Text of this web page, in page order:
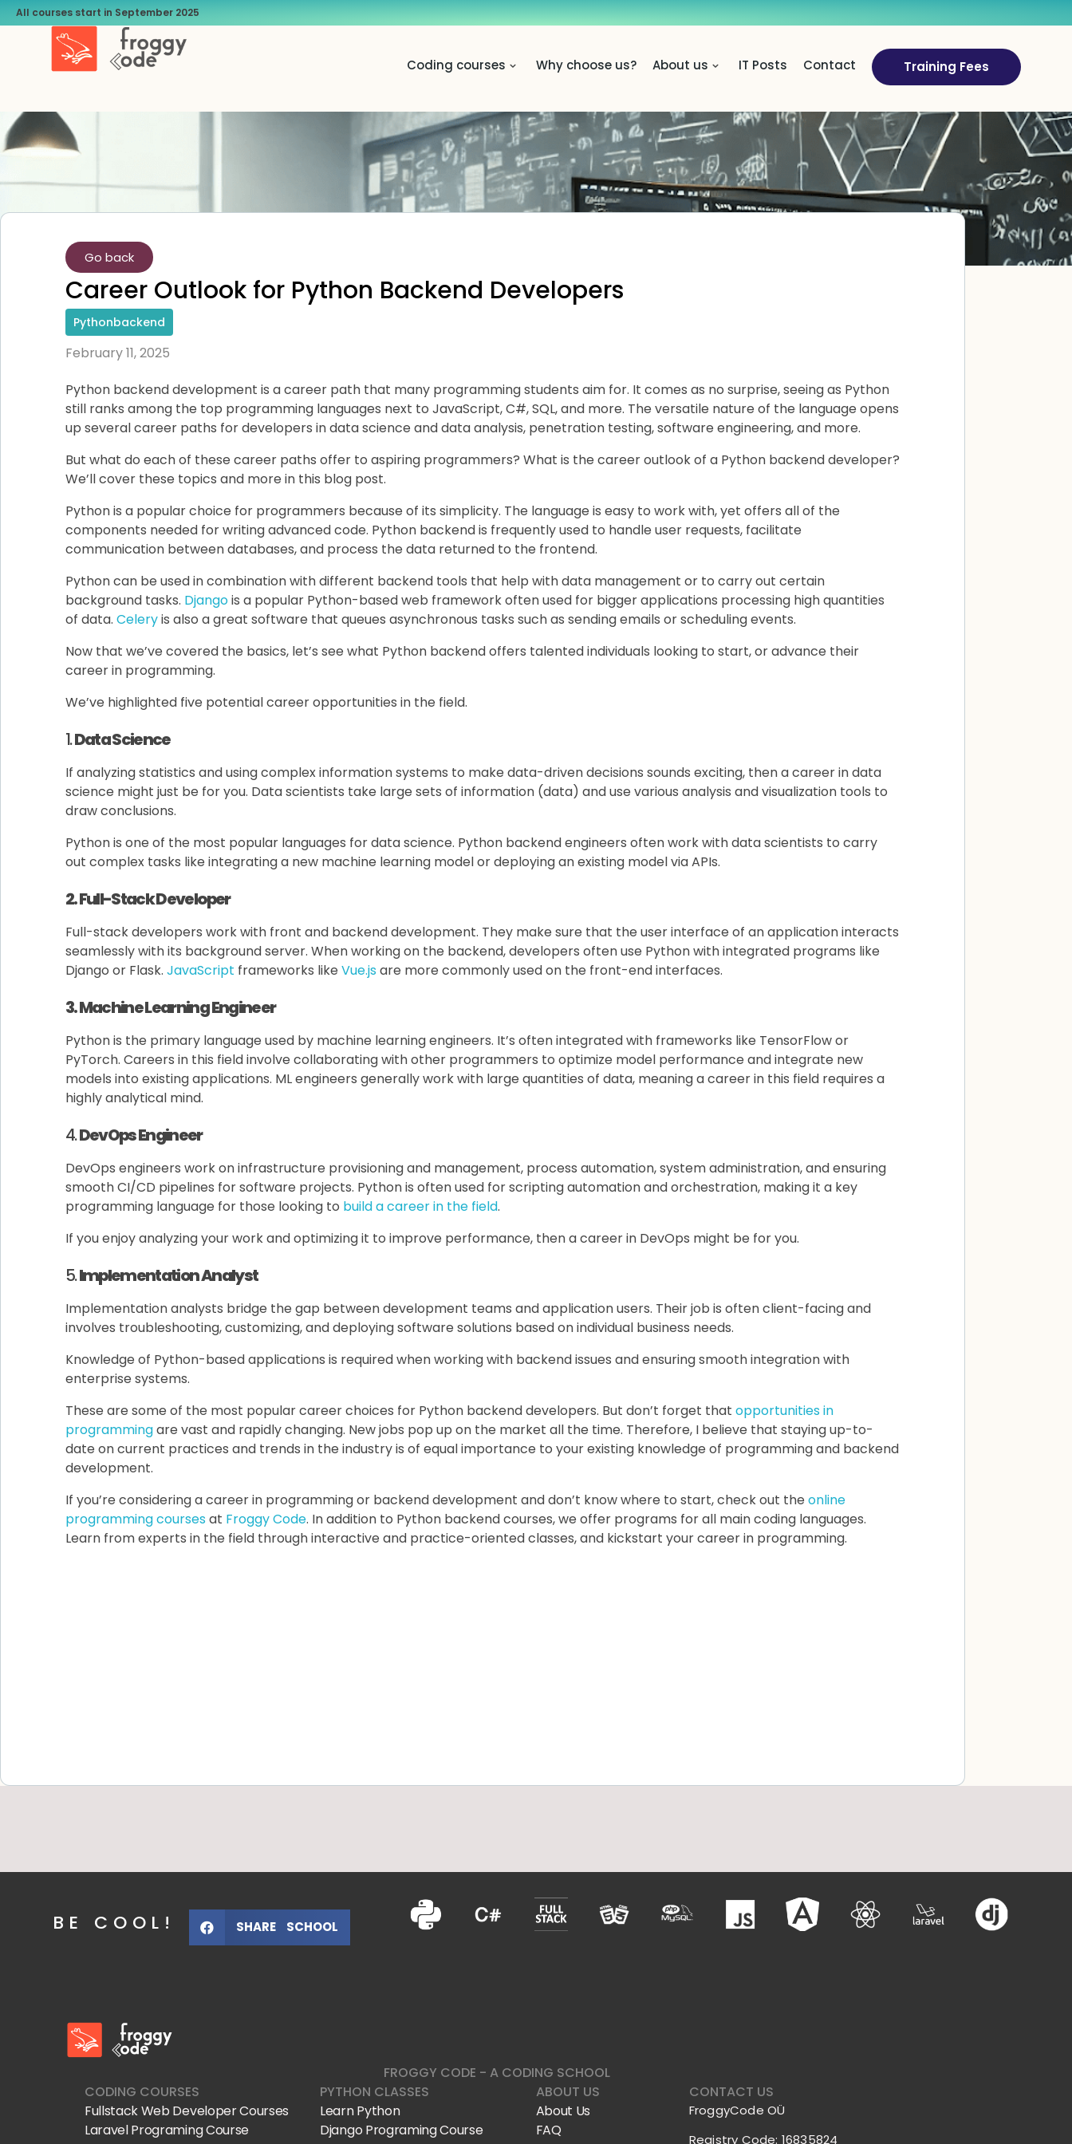
All courses start in September 2025
Coding courses Why choose us? About us IT Posts Contact Training Fees
Go back
Career Outlook for Python Backend Developers
Pythonbackend
February 11, 2025
Python backend development is a career path that many programming students aim for. It comes as no surprise, seeing as Python
still ranks among the top programming languages next to JavaScript, C#, SQL, and more. The versatile nature of the language opens
up several career paths for developers in data science and data analysis, penetration testing, software engineering, and more.
But what do each of these career paths offer to aspiring programmers? What is the career outlook of a Python backend developer?
We’ll cover these topics and more in this blog post.
Python is a popular choice for programmers because of its simplicity. The language is easy to work with, yet offers all of the
components needed for writing advanced code. Python backend is frequently used to handle user requests, facilitate
communication between databases, and process the data returned to the frontend.
Python can be used in combination with different backend tools that help with data management or to carry out certain
background tasks. Djangois a popular Python-based web framework often used for bigger applications processing high quantities
of data. Celeryis also a great software that queues asynchronous tasks such as sending emails or scheduling events.
Now that we’ve covered the basics, let’s see what Python backend offers talented individuals looking to start, or advance their
career in programming.
We’ve highlighted five potential career opportunities in the field.
1.Data Science
If analyzing statistics and using complex information systems to make data-driven decisions sounds exciting, then a career in data
science might just be for you. Data scientists take large sets of information (data) and use various analysis and visualization tools to
draw conclusions.
Python is one of the most popular languages for data science. Python backend engineers often work with data scientists to carry
out complex tasks like integrating a new machine learning model or deploying an existing model via APIs.
2. Full-Stack Developer
Full-stack developers work with front and backend development. They make sure that the user interface of an application interacts
seamlessly with its background server. When working on the backend, developers often use Python with integrated programs like
Django or Flask. JavaScript frameworks like Vue.jsare more commonly used on the front-end interfaces.
3. Machine Learning Engineer
Python is the primary language used by machine learning engineers. It’s often integrated with frameworks like TensorFlow or
PyTorch. Careers in this field involve collaborating with other programmers to optimize model performance and integrate new
models into existing applications. ML engineers generally work with large quantities of data, meaning a career in this field requires a
highly analytical mind.
4.DevOps Engineer
DevOps engineers work on infrastructure provisioning and management, process automation, system administration, and ensuring
smooth CI/CD pipelines for software projects. Python is often used for scripting automation and orchestration, making it a key
programming language for those looking to build a career in the field.
If you enjoy analyzing your work and optimizing it to improve performance, then a career in DevOps might be for you.
5.Implementation Analyst
Implementation analysts bridge the gap between development teams and application users. Their job is often client-facing and
involves troubleshooting, customizing, and deploying software solutions based on individual business needs.
Knowledge of Python-based applications is required when working with backend issues and ensuring smooth integration with
enterprise systems.
These are some of the most popular career choices for Python backend developers. But don’t forget that opportunities in
programmingare vast and rapidly changing. New jobs pop up on the market all the time. Therefore, I believe that staying up-to-
date on current practices and trends in the industry is of equal importance to your existing knowledge of programming and backend
development.
If you’re considering a career in programming or backend development and don’t know where to start, check out the online
programming coursesat Froggy Code. In addition to Python backend courses, we offer programs for all main coding languages.
Learn from experts in the field through interactive and practice-oriented classes, and kickstart your career in programming.
BE COOL! SHARE SCHOOL
FROGGY CODE - A CODING SCHOOL
CODING COURSES
Fullstack Web Developer Courses
Laravel Programing Course
PYTHON CLASSES
Learn Python
Django Programing Course
ABOUT US
About Us
FAQ
CONTACT US
FroggyCode OÜ
Registry Code: 16835824